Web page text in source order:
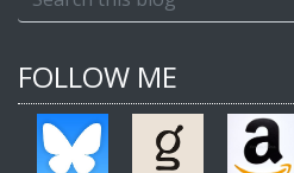
FOLLOW ME